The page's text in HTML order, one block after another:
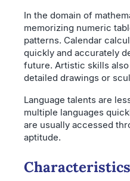
In the domain of
memorizing numeric
patterns. Calendar
quickly and accurately
future. Artistic skills
detailed drawings or
Language talents are
multiple languages
are usually accessed
aptitude.